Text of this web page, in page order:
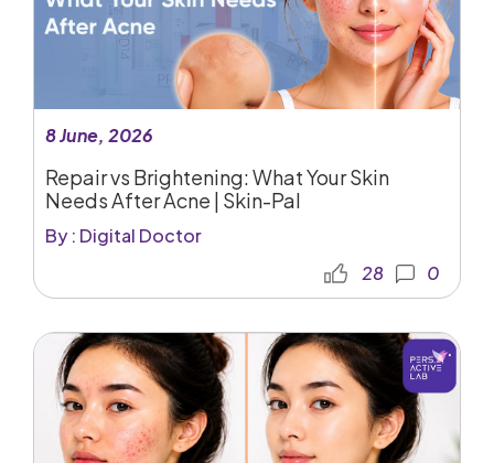
8 June, 2026
Repair vs Brightening: What Your Skin
Needs After Acne | Skin-Pal
By : Digital Doctor
28
0